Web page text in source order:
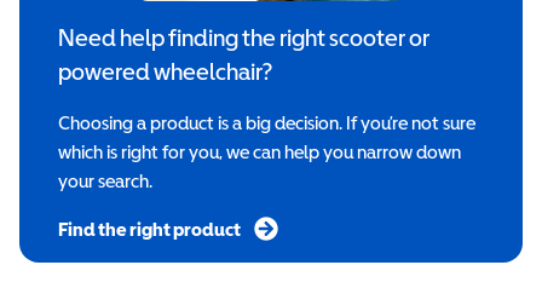
Need help finding the right scooter or
powered wheelchair?
Choosing a product is a big decision. If you’re not sure
which is right for you, we can help you narrow down
your search.
Find the right product